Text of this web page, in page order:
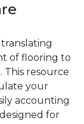
of flooring to
This resource
your
accounting
for